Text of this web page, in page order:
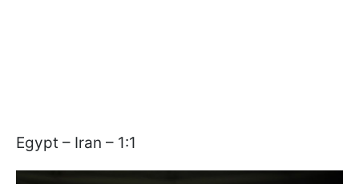
Egypt – Iran – 1:1